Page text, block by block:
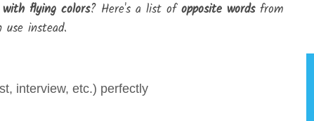
flying colors? Here's a list ofopposite wordsfrom
instead.
interview, etc.) perfectly